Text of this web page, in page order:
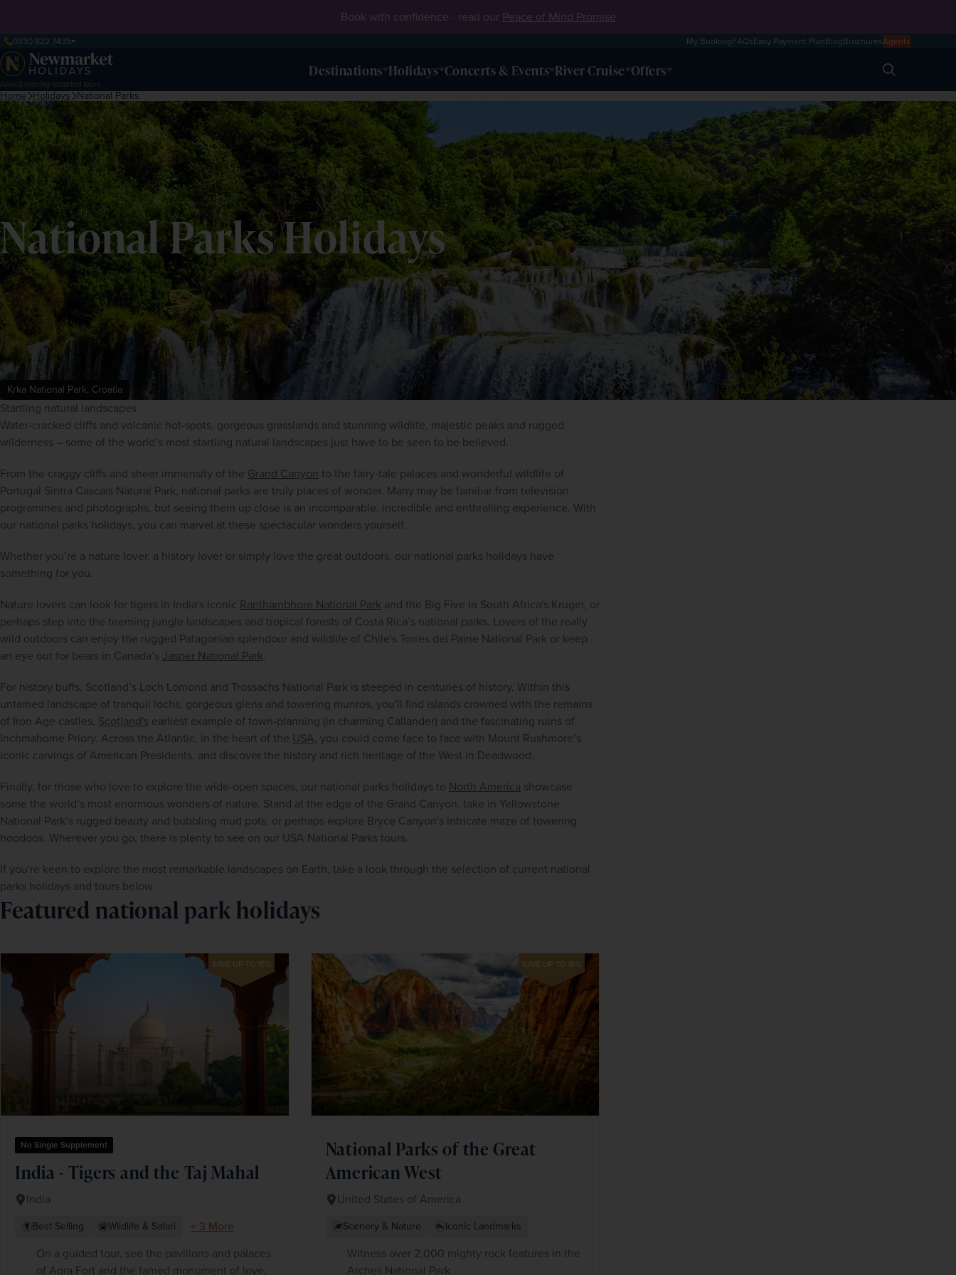
Book with confidence - read our Peace of Mind Promise
0330 822 7435 My BookingFAQsEasy Payment PlanBlogBrochuresAgents
Award-winning escorted tours
Destinations Holidays Concerts & Events River Cruise Offers Search
Home Holidays National Parks
National Parks Holidays
Krka National Park, Croatia
Startling natural landscapes
Water-cracked cliffs and volcanic hot-spots, gorgeous grasslands and stunning wildlife, majestic peaks and rugged
wilderness – some of the world’s most startling natural landscapes just have to be seen to be believed.
From the craggy cliffs and sheer immensity of the Grand Canyon to the fairy-tale palaces and wonderful wildlife of
Portugal Sintra Cascais Natural Park, national parks are truly places of wonder. Many may be familiar from television
programmes and photographs, but seeing them up close is an incomparable, incredible and enthralling experience. With
our national parks holidays, you can marvel at these spectacular wonders yourself.
Whether you’re a nature lover, a history lover or simply love the great outdoors, our national parks holidays have
something for you.
Nature lovers can look for tigers in India's iconic Ranthambhore National Park and the Big Five in South Africa's Kruger, or
perhaps step into the teeming jungle landscapes and tropical forests of Costa Rica’s national parks. Lovers of the really
wild outdoors can enjoy the rugged Patagonian splendour and wildlife of Chile's Torres del Paine National Park or keep
an eye out for bears in Canada’s Jasper National Park.
For history buffs, Scotland’s Loch Lomond and Trossachs National Park is steeped in centuries of history. Within this
untamed landscape of tranquil lochs, gorgeous glens and towering munros, you'll find islands crowned with the remains
of Iron Age castles, Scotland's earliest example of town-planning (in charming Callander) and the fascinating ruins of
Inchmahome Priory. Across the Atlantic, in the heart of the USA, you could come face to face with Mount Rushmore’s
iconic carvings of American Presidents, and discover the history and rich heritage of the West in Deadwood.
Finally, for those who love to explore the wide-open spaces, our national parks holidays to North America showcase
some the world’s most enormous wonders of nature. Stand at the edge of the Grand Canyon, take in Yellowstone
National Park’s rugged beauty and bubbling mud pots, or perhaps explore Bryce Canyon's intricate maze of towering
hoodoos. Wherever you go, there is plenty to see on our USA National Parks tours.
If you're keen to explore the most remarkable landscapes on Earth, take a look through the selection of current national
parks holidays and tours below.
Featured national park holidays
SAVE UP TO 15%
No Single Supplement
India - Tigers and the Taj Mahal
India
Best Selling Wildlife & Safari
+ 3 More
On a guided tour, see the pavilions and palaces
of Agra Fort and the famed monument of love,
SAVE UP TO 15%
National Parks of the Great
American West
United States of America
Scenery & Nature Iconic Landmarks
Witness over 2,000 mighty rock features in the
Arches National Park